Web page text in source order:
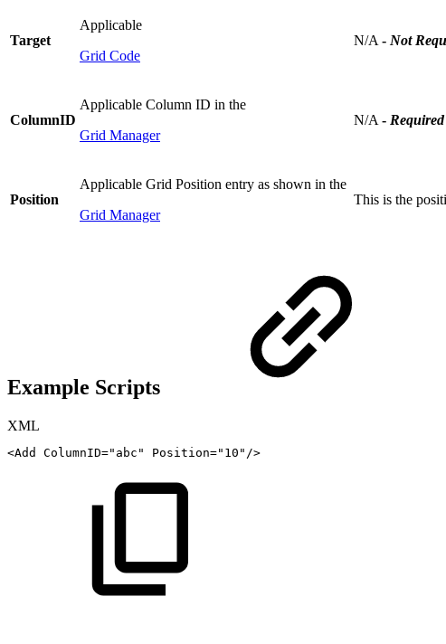
Target
Applicable
Grid Code
N/A- Not
ColumnID
Applicable Column ID in the
Grid Manager
N/A- Required
Position
Applicable Grid Position entry as shown in the
Grid Manager
This is the
Example Scripts
XML
<Add ColumnID=" abc " Position=" 10 " />